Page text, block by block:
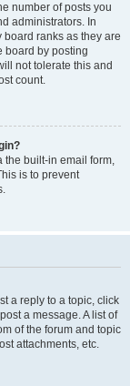
number of posts you
administrators. In
ranks as they are
board by posting
not tolerate this and
count.
the built-in email form,
is to prevent
a reply to a topic, click
a message. A list of
of the forum and topic
attachments, etc.